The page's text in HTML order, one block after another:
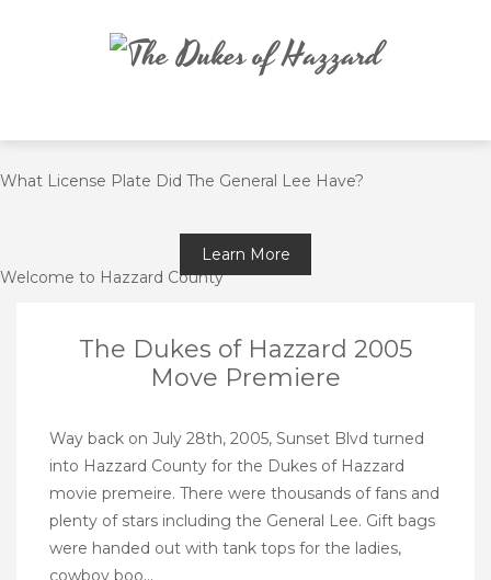
What License Plate Did The General Lee Have?
Learn More
Welcome to Hazzard County
The Dukes of Hazzard 2005
Move Premiere
Way back on July 28th, 2005, Sunset Blvd turned
into Hazzard County for the Dukes of Hazzard
movie premeire. There were thousands of fans and
plenty of stars including the General Lee. Gift bags
were handed out with tank tops for the ladies,
cowboy boo…